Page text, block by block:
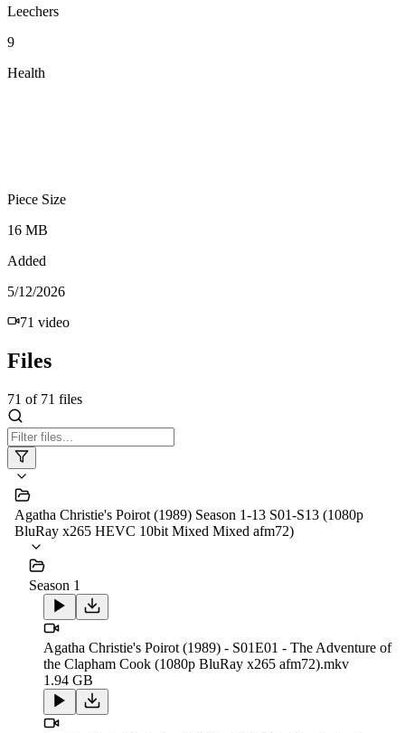
Leechers
9
Health
Piece Size
16 MB
Added
5/12/2026
71 video
Files
71 of 71 files
Agatha Christie's Poirot (1989) Season 1-13 S01-S13 (1080p
BluRay x265 HEVC 10bit Mixed Mixed afm72)
Season 1
Agatha Christie's Poirot (1989) - S01E01 - The Adventure of
the Clapham Cook (1080p BluRay x265 afm72).mkv
1.94 GB